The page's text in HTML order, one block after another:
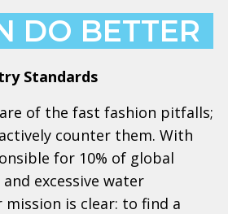
DO BETTER
Standards
of the fast fashion pitfalls;
counter them. With
for 10% of global
excessive water
is clear: to find a